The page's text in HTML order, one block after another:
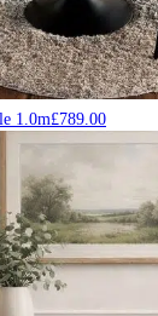
1.0m£789.00